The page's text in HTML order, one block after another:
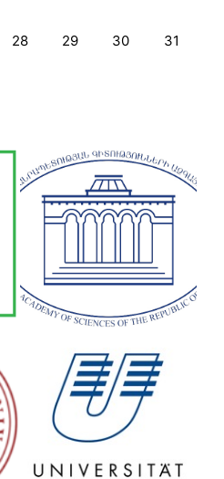
28 29 30 31